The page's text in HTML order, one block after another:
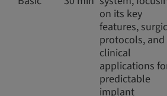
on its key
features,
protocols, and
clinical
applications
predictable
implant